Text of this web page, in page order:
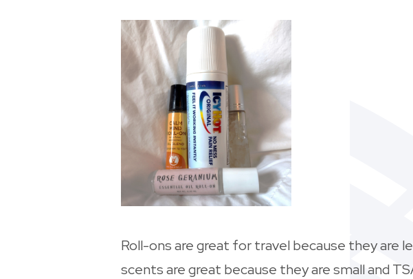
Roll-ons are great for travel because they are
scents are great because they are small and